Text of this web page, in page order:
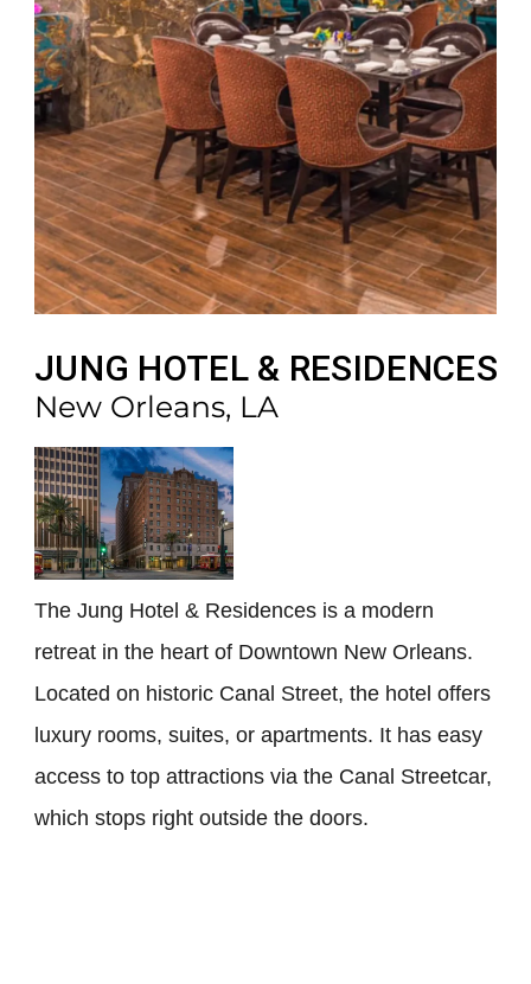
JUNG HOTEL & RESIDENCES
New Orleans, LA
The Jung Hotel & Residences is a modern
retreat in the heart of Downtown New Orleans.
Located on historic Canal Street, the hotel offers
luxury rooms, suites, or apartments. It has easy
access to top attractions via the Canal Streetcar,
which stops right outside the doors.